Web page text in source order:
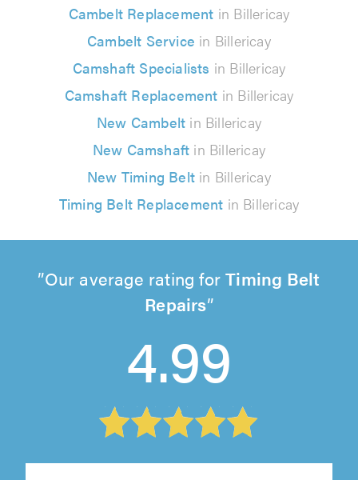
Cambelt Replacement in Billericay
Cambelt Service in Billericay
Camshaft Specialists in Billericay
Camshaft Replacement in Billericay
New Cambelt in Billericay
New Camshaft in Billericay
New Timing Belt in Billericay
Timing Belt Replacement in Billericay
Our average rating forTiming Belt
Repairs
4.99